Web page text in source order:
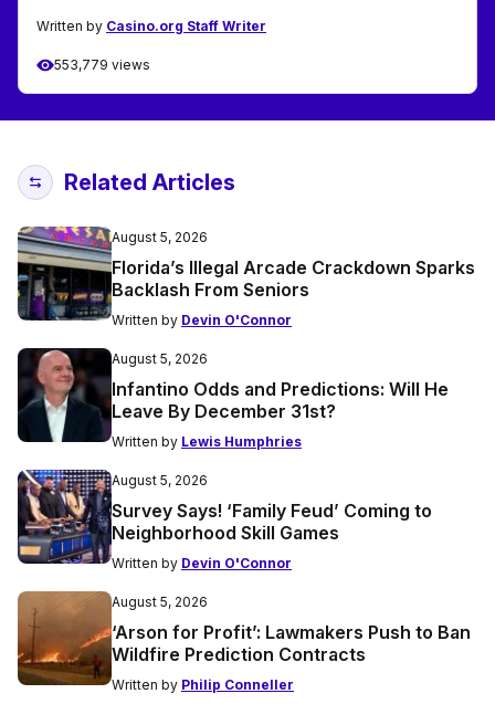
Written by Casino.org Staff Writer
553,779 views
Related Articles
August 5, 2026
Florida’s Illegal Arcade Crackdown Sparks
Backlash From Seniors
Written by Devin O'Connor
August 5, 2026
Infantino Odds and Predictions: Will He
Leave By December 31st?
Written by Lewis Humphries
August 5, 2026
Survey Says! ‘Family Feud’ Coming to
Neighborhood Skill Games
Written by Devin O'Connor
August 5, 2026
‘Arson for Profit’: Lawmakers Push to Ban
Wildfire Prediction Contracts
Written by Philip Conneller